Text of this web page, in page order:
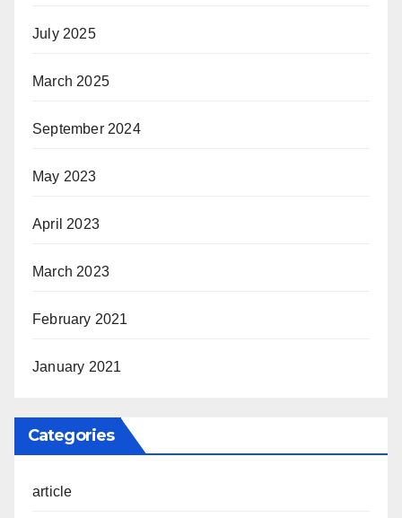
July 2025
March 2025
September 2024
May 2023
April 2023
March 2023
February 2021
January 2021
Categories
article